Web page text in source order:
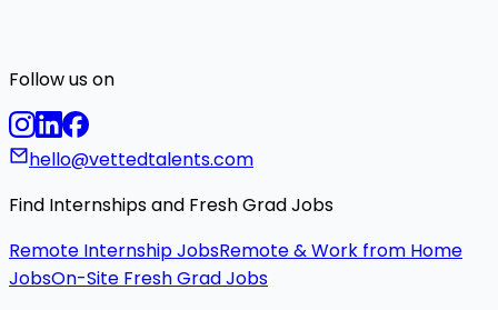
Follow us on
hello@vettedtalents.com
Find Internships and Fresh Grad Jobs
Remote Internship JobsRemote & Work from Home
JobsOn-Site Fresh Grad Jobs